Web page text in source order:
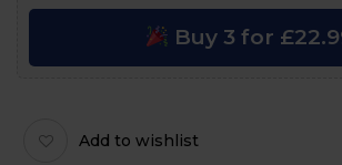
Buy 3 for
Add to wishlist